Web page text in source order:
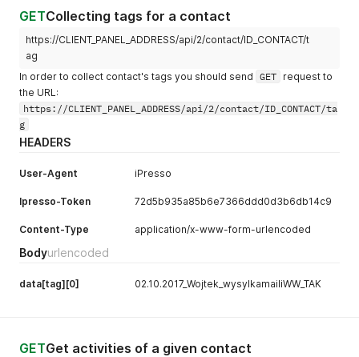
GETCollecting tags for a contact
https://CLIENT_PANEL_ADDRESS/api/2/contact/ID_CONTACT/t
ag
In order to collect contact's tags you should send GET request to
the URL:
https://CLIENT_PANEL_ADDRESS/api/2/contact/ID_CONTACT/ta
g
HEADERS
User-Agent iPresso
Ipresso-Token 72d5b935a85b6e7366ddd0d3b6db14c9
Content-Type application/x-www-form-urlencoded
Bodyurlencoded
data[tag][0] 02.10.2017_Wojtek_wysylkamailiWW_TAK
GETGet activities of a given contact